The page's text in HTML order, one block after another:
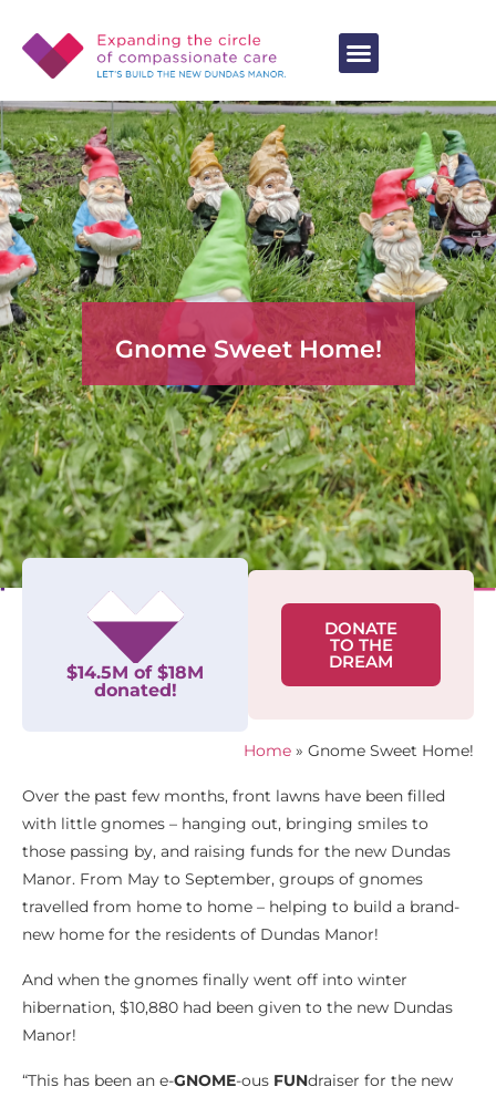
Gnome Sweet Home!
$14.5M of $18M
donated!
DONATE
TO THE
DREAM
Home » Gnome Sweet Home!
Over the past few months, front lawns have been filled
with little gnomes – hanging out, bringing smiles to
those passing by, and raising funds for the new Dundas
Manor. From May to September, groups of gnomes
travelled from home to home – helping to build a brand-
new home for the residents of Dundas Manor!
And when the gnomes finally went off into winter
hibernation, $10,880 had been given to the new Dundas
Manor!
“This has been an e-GNOME-ous FUNdraiser for the new